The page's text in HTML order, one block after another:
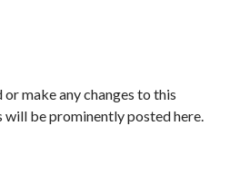
or make any changes to this
will be prominently posted here.